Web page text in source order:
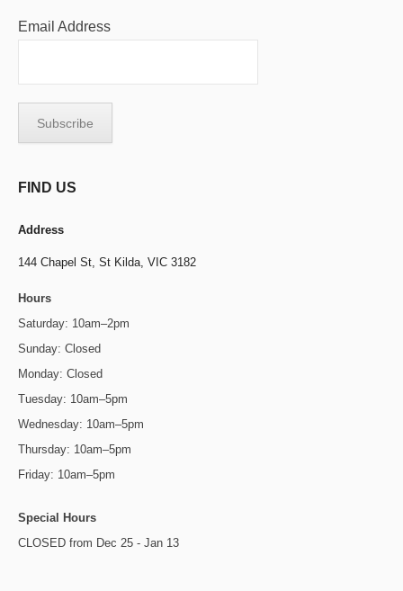
Email Address
FIND US
Address
144 Chapel St, St Kilda, VIC 3182
Hours
Saturday: 10am–2pm
Sunday: Closed
Monday: Closed
Tuesday: 10am–5pm
Wednesday: 10am–5pm
Thursday: 10am–5pm
Friday: 10am–5pm
Special Hours
CLOSED from Dec 25 - Jan 13